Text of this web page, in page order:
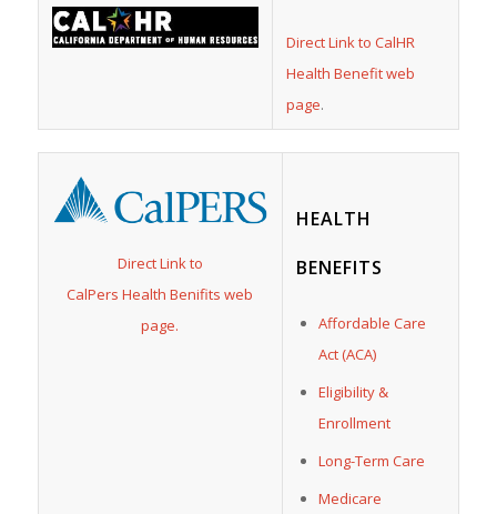
Direct Link to CalHR
Health Benefit web
page.
Direct Link to
CalPers Health Benifits web
page.
HEALTH
BENEFITS
Affordable Care
Act (ACA)
Eligibility &
Enrollment
Long-Term Care
Medicare